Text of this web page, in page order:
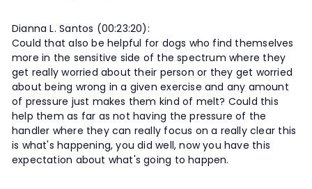
Dianna L. Santos (00:23:20):
Could that also be helpful for dogs who find themselves
more in the sensitive side of the spectrum where they
get really worried about their person or they get worried
about being wrong in a given exercise and any amount
of pressure just makes them kind of melt? Could this
help them as far as not having the pressure of the
handler where they can really focus on a really clear this
is what's happening, you did well, now you have this
expectation about what's going to happen.